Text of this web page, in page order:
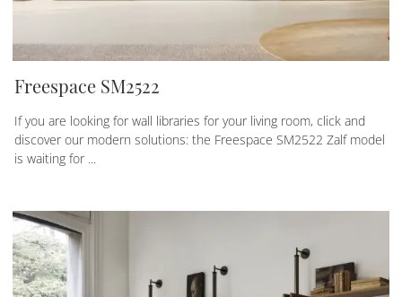
Freespace SM2522
If you are looking for wall libraries for your living room, click and
discover our modern solutions: the Freespace SM2522 Zalf model
is waiting for ...